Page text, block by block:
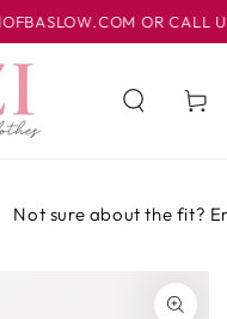
OR CALL
Carrito
Not sure about the fit?